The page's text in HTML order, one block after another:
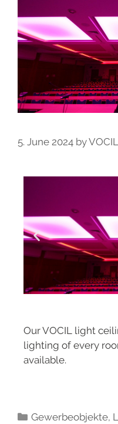
5. June 2024 by
Our VOCIL light
lighting of every
available.
Gewerbeobjekte,